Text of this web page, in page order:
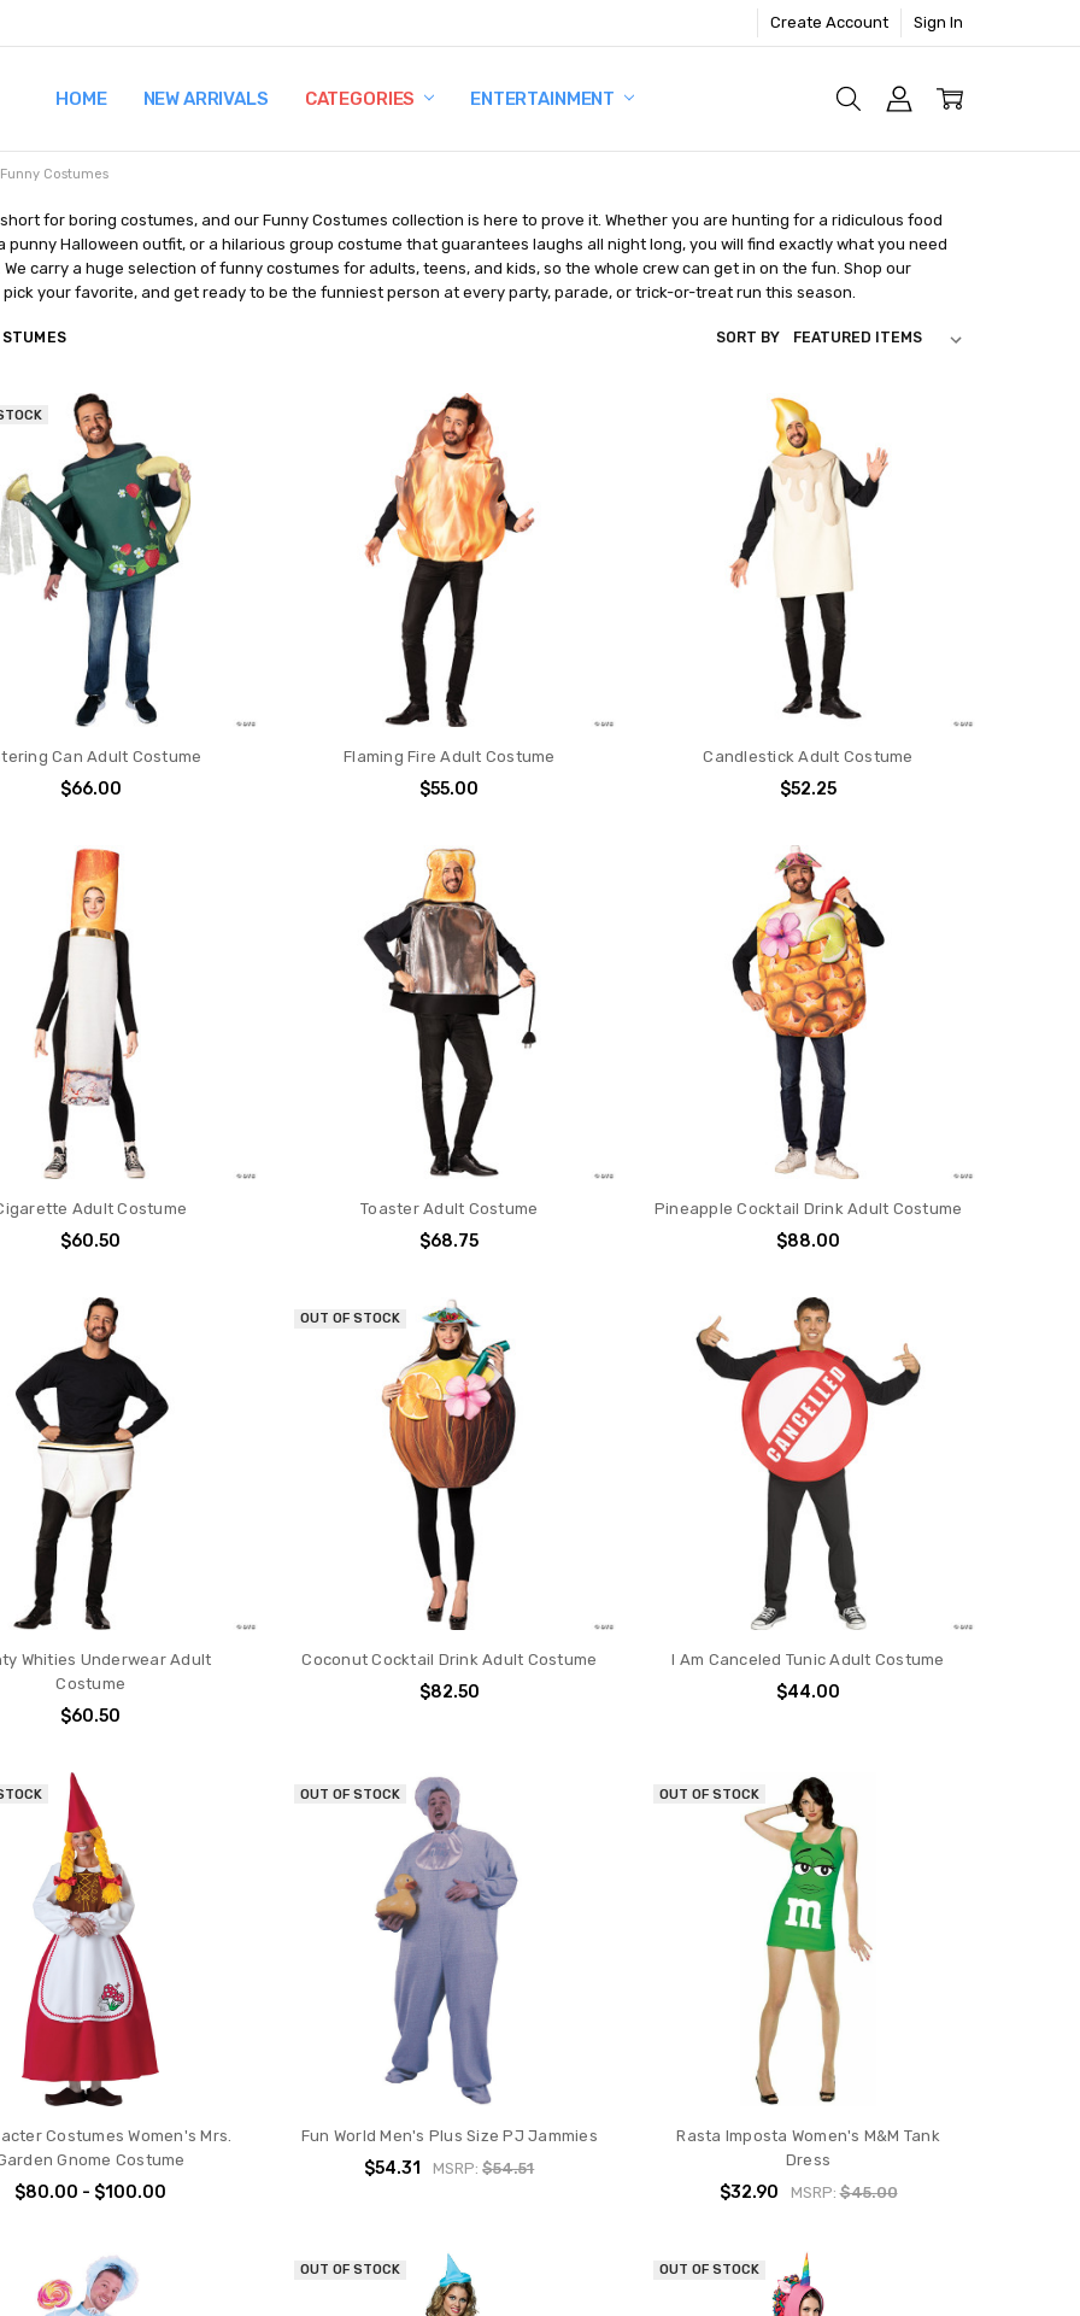
Create Account Sign In
HOME NEW ARRIVALS CATEGORIES ENTERTAINMENT
TERMS AND CONDITIONS
SHIPPING AND RETURNS
CONTACT US
WHY BUY FROM CCW?
WIG SIZING INFO
PRIVACY POLICY
Funny Costumes
for boring costumes, and our Funny Costumes collection is here to prove it. Whether you are hunting for a ridiculous food
punny Halloween outfit, or a hilarious group costume that guarantees laughs all night long, you will find exactly what you need
carry a huge selection of funny costumes for adults, teens, and kids, so the whole crew can get in on the fun. Shop our
your favorite, and get ready to be the funniest person at every party, parade, or trick-or-treat run this season.
SORT BY
Can Adult Costume
$66.00
Flaming Fire Adult Costume
$55.00
Candlestick Adult Costume
$52.25
Adult Costume
$60.50
Toaster Adult Costume
$68.75
Pineapple Cocktail Drink Adult Costume
$88.00
Whities Underwear Adult
Costume
$60.50
OUT OF STOCK
Coconut Cocktail Drink Adult Costume
$82.50
I Am Canceled Tunic Adult Costume
$44.00
Costumes Women's Mrs.
Gnome Costume
$80.00 - $100.00
OUT OF STOCK
Fun World Men's Plus Size PJ Jammies
$54.31 MSRP:$54.51
OUT OF STOCK
Rasta Imposta Women's M&M Tank
Dress
$32.90 MSRP:$45.00
OUT OF STOCK OUT OF STOCK